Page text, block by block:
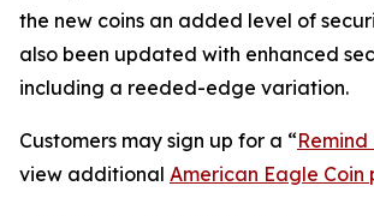
the new coins an added level of
also been updated with enhanced
including a reeded-edge variation.
Customers may sign up for a “Remind
view additional American Eagle Coin